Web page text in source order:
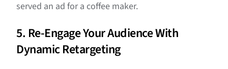
served an ad for a coffee maker.
5. Re-Engage Your Audience With
Dynamic Retargeting